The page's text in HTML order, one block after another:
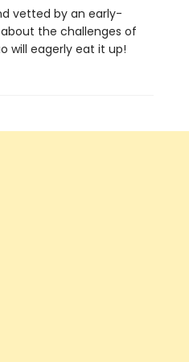
vetted by an early-
the challenges of
will eagerly eat it up!